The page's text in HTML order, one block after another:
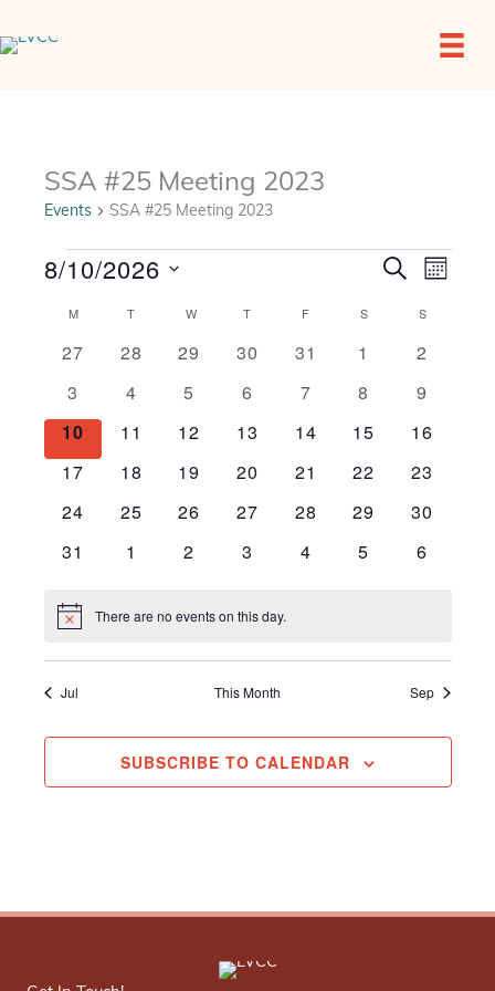
to
content
SSA #25 Meeting 2023
Events SSA #25 Meeting 2023
Events
Events
Search
Navigation
SEARCHEvent
Views
MONTH
8/10/2026
date.
Calendar
Events
M MONDAYT TUESDAYWWEDNESDAY
T THURSDAY
F SSATURDAY
SSUNDAY
0
27
0
28
0
29
0
30
0
31
0
1
0
2
0
events
3
0
4
0
5
0
6
0
7
0
8
0
9
0
events
10
0
11
0
12
0
13
0
14
0
15
0
16
0
17
0
18
0
19
0
20
0
21
0
22
0
23
0
24
0
25
0
26
0
27
0
28
0
29
0
30
0
31
0
1
0
2
0
3
0
4
0
5
0
6
Notice There are no events on this day.
Jul This Month Sep
SUBSCRIBE TO CALENDAR